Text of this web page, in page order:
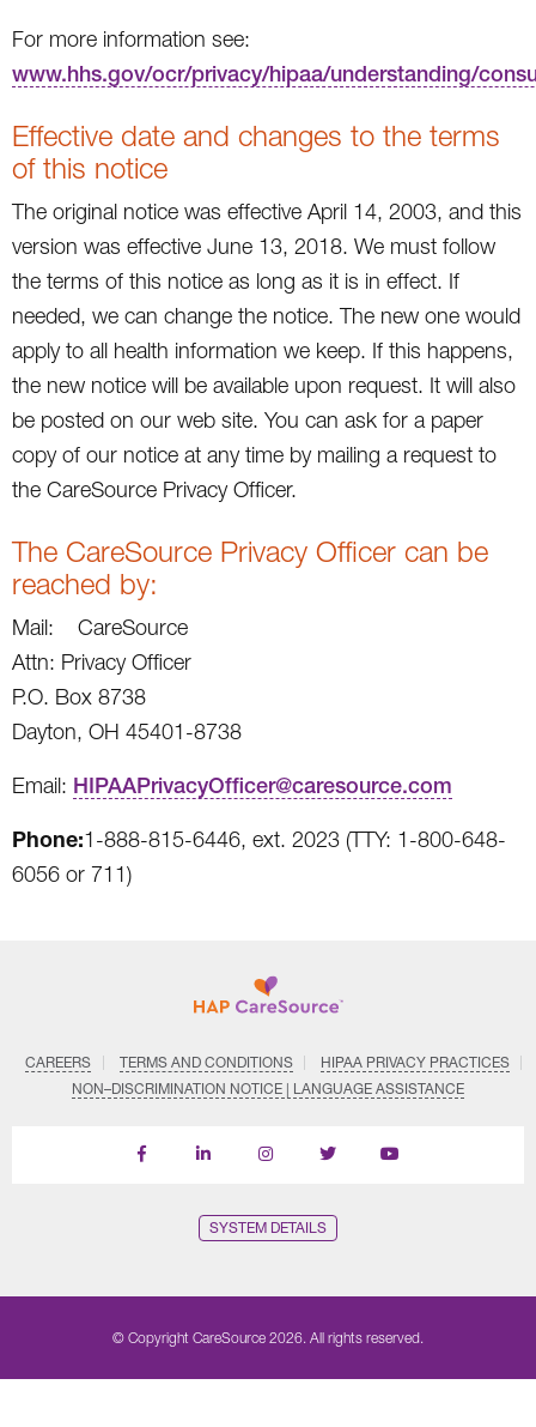
For more information see:
www.hhs.gov/ocr/privacy/hipaa/understanding/
Effective date and changes to the terms
of this notice
The original notice was effective April 14, 2003, and this
version was effective June 13, 2018. We must follow
the terms of this notice as long as it is in effect. If
needed, we can change the notice. The new one would
apply to all health information we keep. If this happens,
the new notice will be available upon request. It will also
be posted on our web site. You can ask for a paper
copy of our notice at any time by mailing a request to
the CareSource Privacy Officer.
The CareSource Privacy Officer can be
reached by:
Mail: CareSource
Attn: Privacy Officer
P.O. Box 8738
Dayton, OH 45401-8738
Email: HIPAAPrivacyOfficer@caresource.com
Phone:1-888-815-6446, ext. 2023 (TTY: 1-800-648-
6056 or 711)
CAREERS TERMS AND CONDITIONS
HIPAA PRIVACY PRACTICES
NON–DISCRIMINATION NOTICE | LANGUAGE ASSISTANCE
Find
Follow
Follow
Follow
Subscribe
SYSTEM DETAILS
© Copyright CareSource 2026. All rights reserved.